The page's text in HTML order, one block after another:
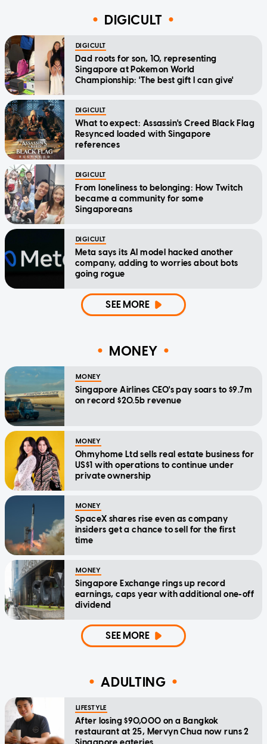
DIGICULT
DIGICULT
Dad roots for son, 10, representing
Singapore at Pokemon World
Championship: 'The best gift I can give'
DIGICULT
What to expect: Assassin's Creed Black Flag
Resynced loaded with Singapore
references
DIGICULT
From loneliness to belonging: How Twitch
became a community for some
Singaporeans
DIGICULT
Meta says its AI model hacked another
company, adding to worries about bots
going rogue
SEE MORE
MONEY
MONEY
Singapore Airlines CEO's pay soars to $9.7m
on record $20.5b revenue
MONEY
Ohmyhome Ltd sells real estate business for
US$1 with operations to continue under
private ownership
MONEY
SpaceX shares rise even as company
insiders get a chance to sell for the first
time
MONEY
Singapore Exchange rings up record
earnings, caps year with additional one-off
dividend
SEE MORE
ADULTING
LIFESTYLE
After losing $90,000 on a Bangkok
restaurant at 25, Mervyn Chua now runs 2